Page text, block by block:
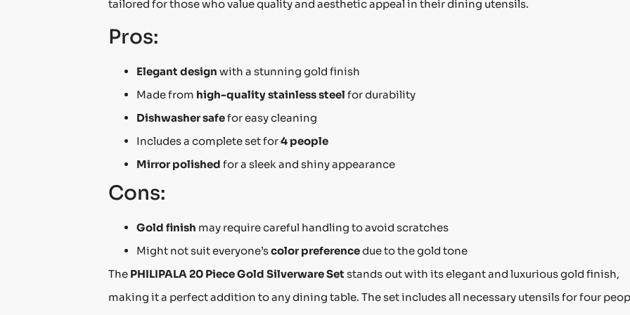
tailored for those who value quality and aesthetic appeal in their dining utensils.
Pros:
Elegant design with a stunning gold finish
Made from high-quality stainless steel for durability
Dishwasher safefor easy cleaning
Includes a complete set for4 people
Mirror polished for a sleek and shiny appearance
Cons:
Gold finish may require careful handling to avoid scratches
Might not suit everyone’scolor preferencedue to the gold tone
The PHILIPALA 20 Piece Gold Silverware Set stands out with its elegant and luxurious gold finish,
making it a perfect addition to any dining table. The set includes all necessary utensils for four